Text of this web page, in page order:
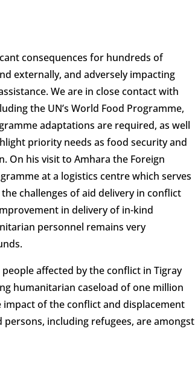
consequences for hundreds of
externally, and adversely impacting
We are in close contact with
the UN’s World Food Programme,
adaptations are required, as well
priority needs as food security and
On his visit to Amhara the Foreign
at a logistics centre which serves
challenges of aid delivery in conflict
in delivery of in-kind
personnel remains very
affected by the conflict in Tigray
humanitarian caseload of one million
of the conflict and displacement
including refugees, are amongst